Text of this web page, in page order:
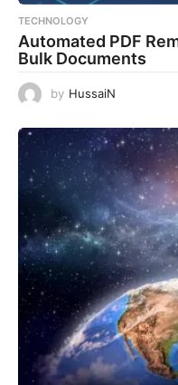
TECHNOLOGY
Automated PDF
Bulk Documents
by HussaiN